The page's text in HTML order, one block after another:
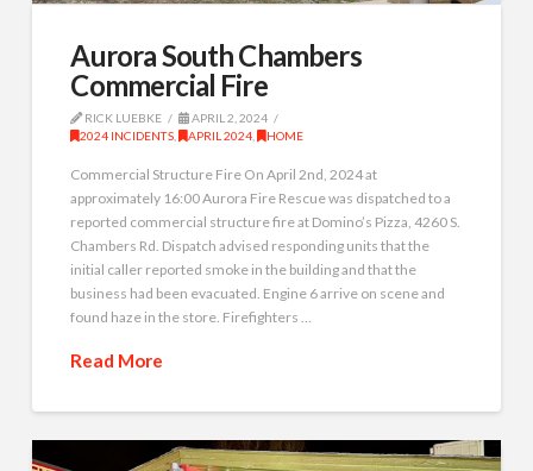
Aurora South Chambers
Commercial Fire
RICK LUEBKE
APRIL 2, 2024
2024 INCIDENTS
APRIL 2024 HOME
Commercial Structure Fire On April 2nd, 2024 at
approximately 16:00 Aurora Fire Rescue was dispatched to a
reported commercial structure fire at Domino’s Pizza, 4260 S.
Chambers Rd. Dispatch advised responding units that the
initial caller reported smoke in the building and that the
business had been evacuated. Engine 6 arrive on scene and
found haze in the store. Firefighters …
Read More